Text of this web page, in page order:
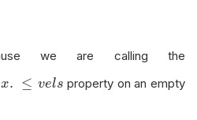
we are calling the
x. ≤ vels property on an empty